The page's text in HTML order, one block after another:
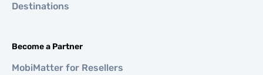
Destinations
Become a Partner
MobiMatter for Resellers